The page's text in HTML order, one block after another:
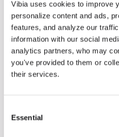
Vibia uses cookies to improve
personalize content and ads,
features, and analyze our
information with our social
analytics partners, who may
you've provided to them or
their services.
Selection
Essential
Some light fittings can easily
contexts without losing their visual
Duo collection by Ramos & Bassols
The new finish in walnut is now
broaden its applications and offer
neutral tone.
Read more
INSPIRATION
We take you inside leading